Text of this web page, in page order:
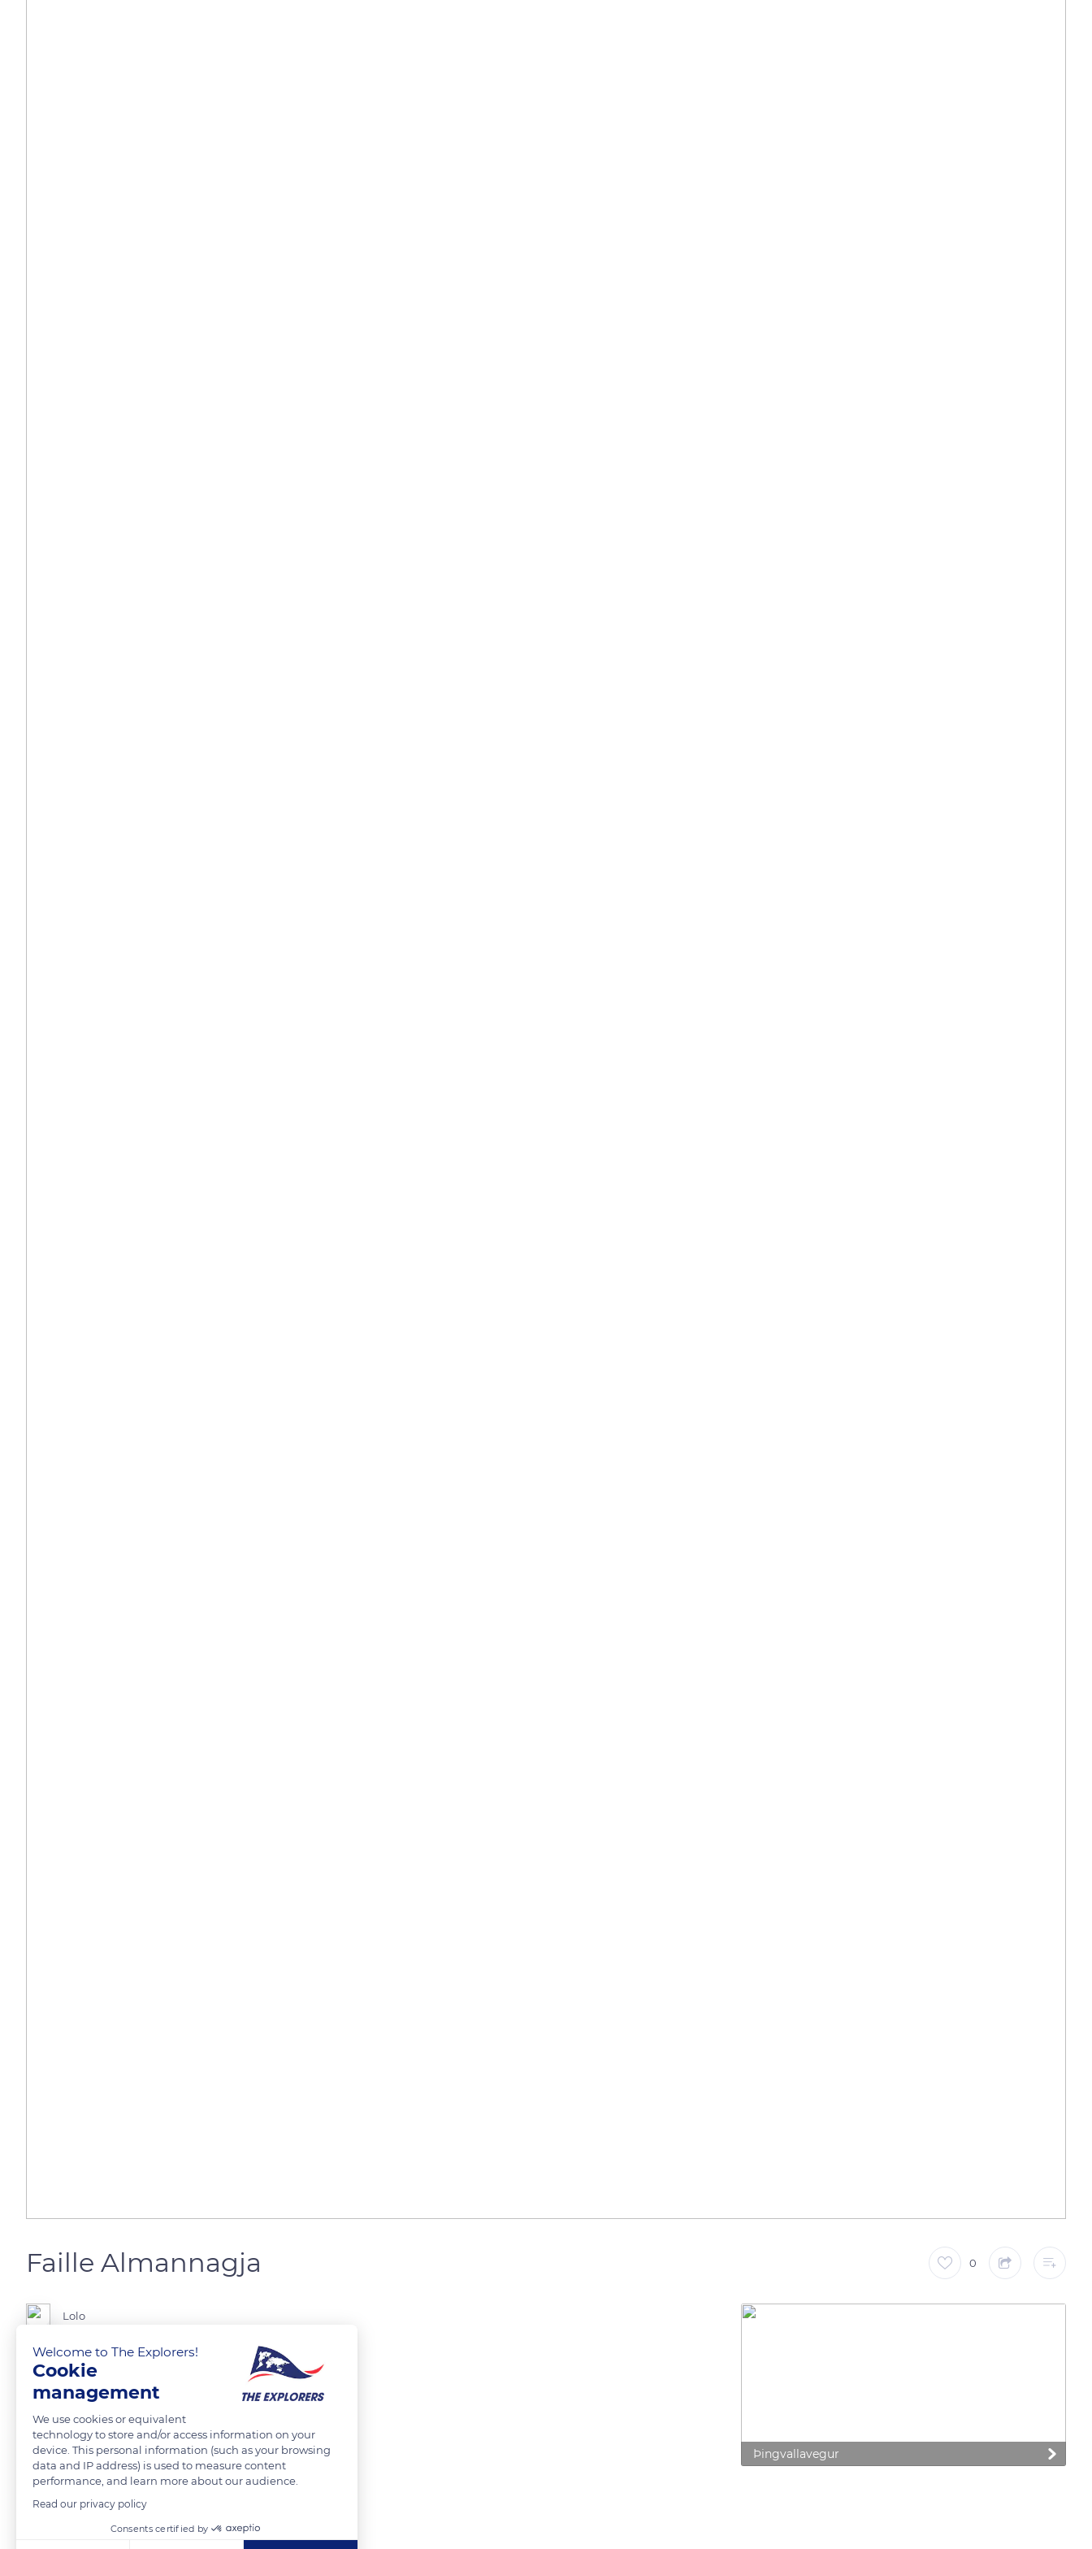
Faille Almannagja 0
Lolo
A gauche la plaque européenne,à droite la plaque nord américaine
Þingvallavegur
Related content
Welcome to The Explorers!
Cookie
management
We use cookies or equivalent
technology to store and/or access information on your
device. This personal information (such as your browsing
data and IP address) is used to measure content
performance, and learn more about our audience.
Read our privacy policy
Consents certified by